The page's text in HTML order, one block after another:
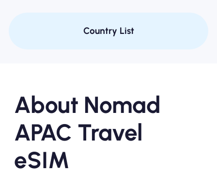
Country List
About Nomad
APAC Travel
eSIM